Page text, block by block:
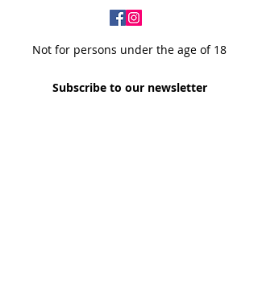
Not for persons under the age of 18
Subscribe to our newsletter